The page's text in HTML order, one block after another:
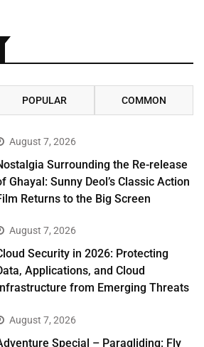
POPULAR COMMON
August 7, 2026
Surrounding the Re-release
Ghayal: Sunny Deol’s Classic Action
Returns to the Big Screen
August 7, 2026
Security in 2026: Protecting
Applications, and Cloud
Infrastructure from Emerging Threats
August 7, 2026
Special – Paragliding: Fly